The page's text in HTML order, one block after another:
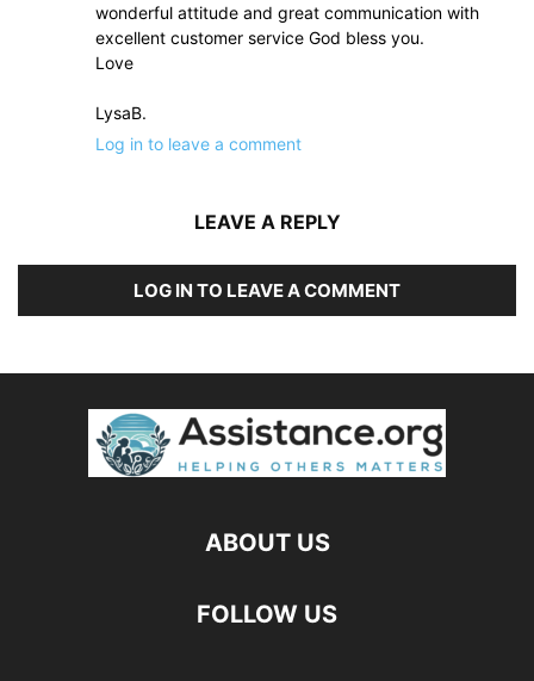
wonderful attitude and great communication with
excellent customer service God bless you.
Love
LysaB.
Log in to leave a comment
LEAVE A REPLY
LOG IN TO LEAVE A COMMENT
ABOUT US
FOLLOW US